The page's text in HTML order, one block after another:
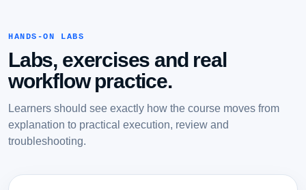
HANDS-ON LABS
Labs, exercises and real
workflow practice.
Learners should see exactly how the course moves from
explanation to practical execution, review and
troubleshooting.